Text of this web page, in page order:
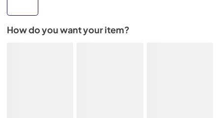
How do you want your item?